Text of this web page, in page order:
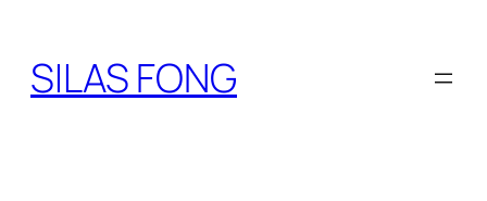
content
SILAS FONG